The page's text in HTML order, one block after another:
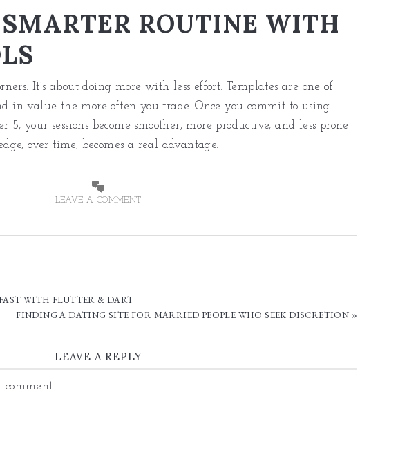
ROUTINE WITH
It’s about doing more with less effort. Templates are one of
in value the more often you trade. Once you commit to using
your sessions become smoother, more productive, and less prone
over time, becomes a real advantage.
LEAVE A COMMENT
WITH FLUTTER & DART
FINDING A DATING SITE FOR MARRIED PEOPLE WHO SEEK DISCRETION »
LEAVE A REPLY
comment.